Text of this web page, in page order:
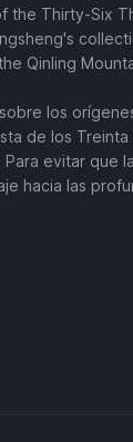
the Thirty-Six
Qinling
los
de los Treinta
evitar que
hacia las